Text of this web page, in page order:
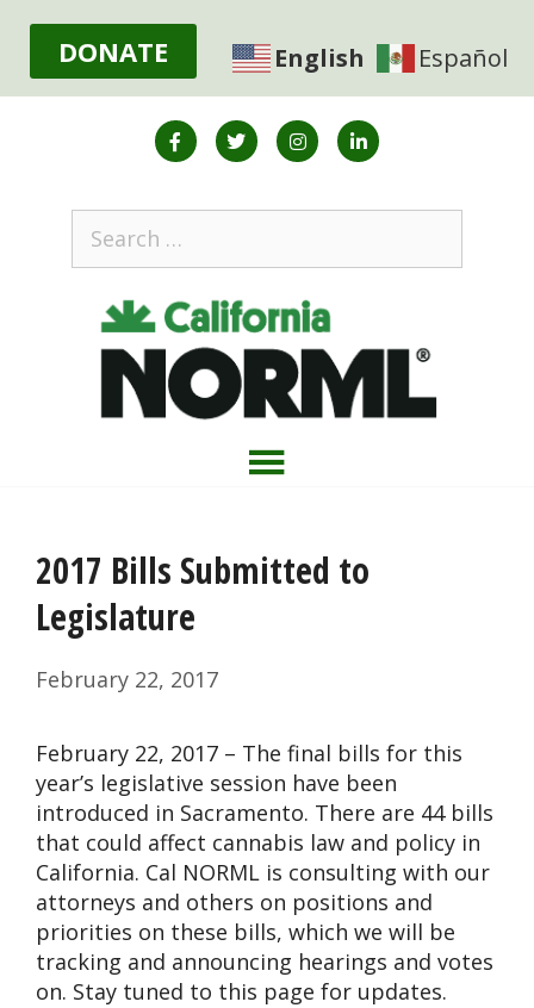
DONATE English Español
2017 Bills Submitted to
Legislature
February 22, 2017
February 22, 2017 – The final bills for this
year’s legislative session have been
introduced in Sacramento. There are 44 bills
that could affect cannabis law and policy in
California. Cal NORML is consulting with our
attorneys and others on positions and
priorities on these bills, which we will be
tracking and announcing hearings and votes
on. Stay tuned to this page for updates.